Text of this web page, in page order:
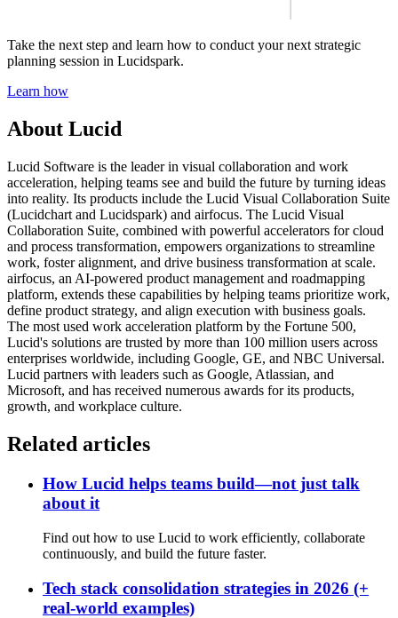
Take the next step and learn how to conduct your next strategic
planning session in Lucidspark.
Learn how
About Lucid
Lucid Software is the leader in visual collaboration and work
acceleration, helping teams see and build the future by turning ideas
into reality. Its products include the Lucid Visual Collaboration Suite
(Lucidchart and Lucidspark) and airfocus. The Lucid Visual
Collaboration Suite, combined with powerful accelerators for cloud
and process transformation, empowers organizations to streamline
work, foster alignment, and drive business transformation at scale.
airfocus, an AI-powered product management and roadmapping
platform, extends these capabilities by helping teams prioritize work,
define product strategy, and align execution with business goals.
The most used work acceleration platform by the Fortune 500,
Lucid's solutions are trusted by more than 100 million users across
enterprises worldwide, including Google, GE, and NBC Universal.
Lucid partners with leaders such as Google, Atlassian, and
Microsoft, and has received numerous awards for its products,
growth, and workplace culture.
Related articles
How Lucid helps teams build—not just talk
about it
Find out how to use Lucid to work efficiently, collaborate
continuously, and build the future faster.
Tech stack consolidation strategies in 2026 (+
real-world examples)